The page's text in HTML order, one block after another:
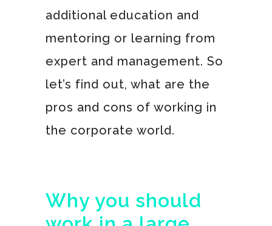
additional education and
mentoring or learning from
expert and management. So
let’s find out, what are the
pros and cons of working in
the corporate world.
Why you should